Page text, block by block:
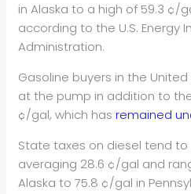
in Alaska to a high of 59.3 ¢/
according to the U.S. Energy
Administration.
Gasoline buyers in the
at the pump in addition to
¢/gal, which hasremained
State taxes on diesel tend
averaging 28.6 ¢/gal and
Alaska to 75.8 ¢/gal in